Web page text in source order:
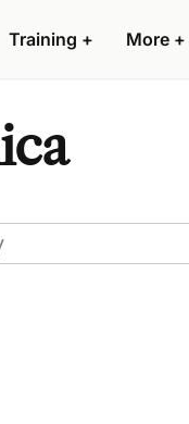
Training + More +